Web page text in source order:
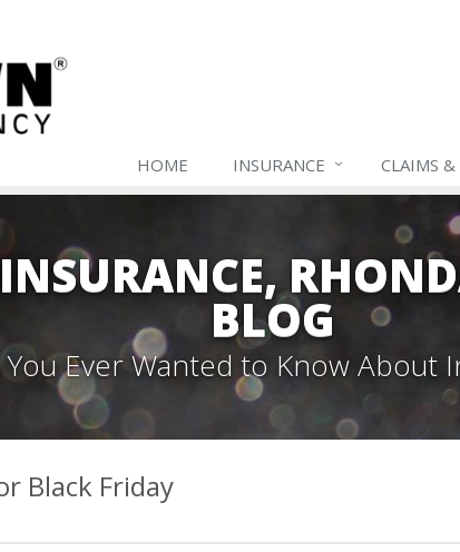
HOME INSURANCE CLAIMS &
BLOG
You Ever Wanted to Know About
Black Friday